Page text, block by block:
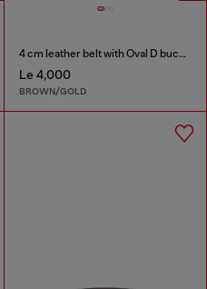
4 cm leather belt with Oval D buckle
Le 4,000
BROWN/GOLD